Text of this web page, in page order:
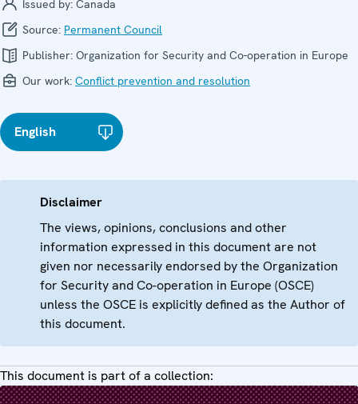
Issued by: Canada
Source: Permanent Council
Publisher: Organization for Security and Co-operation in Europe
Our work: Conflict prevention and resolution
English
Disclaimer
The views, opinions, conclusions and other
information expressed in this document are not
given nor necessarily endorsed by the Organization
for Security and Co-operation in Europe (OSCE)
unless the OSCE is explicitly defined as the Author of
this document.
This document is part of a collection: